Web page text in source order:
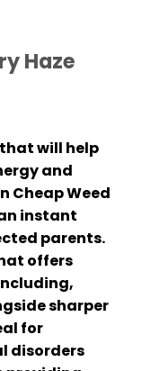
Haze
will help
and
Cheap Weed
an instant
parents.
offers
sharper
for
disorders